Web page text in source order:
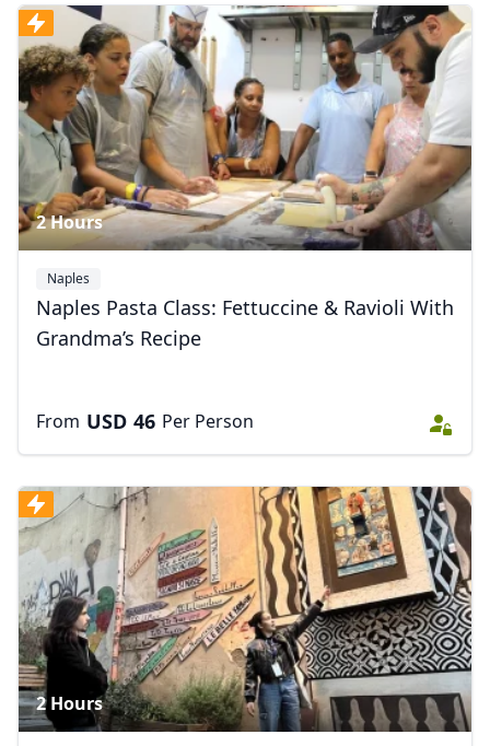
2 Hours
Naples
Naples Pasta Class: Fettuccine & Ravioli With
Grandma’s Recipe
From USD 46 Per Person
2 Hours